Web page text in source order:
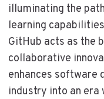
illuminating the
learning
GitHub acts as the
collaborative
enhances software
industry into an